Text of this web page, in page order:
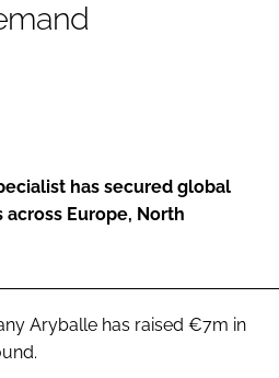
RECRUITMENT
has secured global
Europe, North
Aryballe has raised €7m in